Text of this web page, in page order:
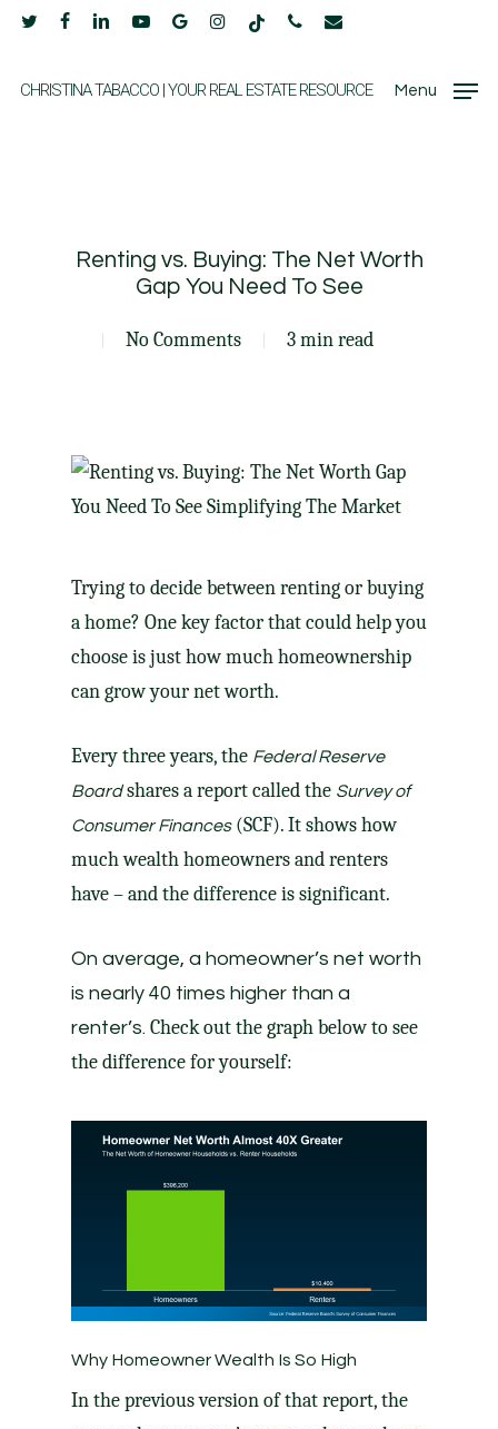
Skip
main
twitter facebooklinkedinyoutubegoogle-instagram
tiktok phone email
CHRISTINA TABACCO | YOUR REAL ESTATE RESOURCE Menu
Renting vs. Buying: The Net Worth
Gap You Need To See
No Comments 3 min read
Trying to decide between renting orbuying
a home? One key factor that could help you
choose is just how much homeownership
can grow your net worth.
Every three years, the Federal Reserve
Boardshares a report called the Survey of
Consumer Finances(SCF). It shows how
much wealth homeowners and renters
have – and the difference is significant.
On average, a homeowner’s net worth
is nearly 40 times higher than a
renter’s. Check out the graph below to see
the difference for yourself:
Why Homeowner Wealth Is So High
In the previous version of that report, the